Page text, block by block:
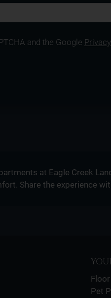
and the Google
at Eagle Creek
Share the experience
Pet